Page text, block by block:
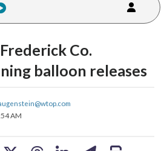
Co.
balloon releases
AM
share
on
share